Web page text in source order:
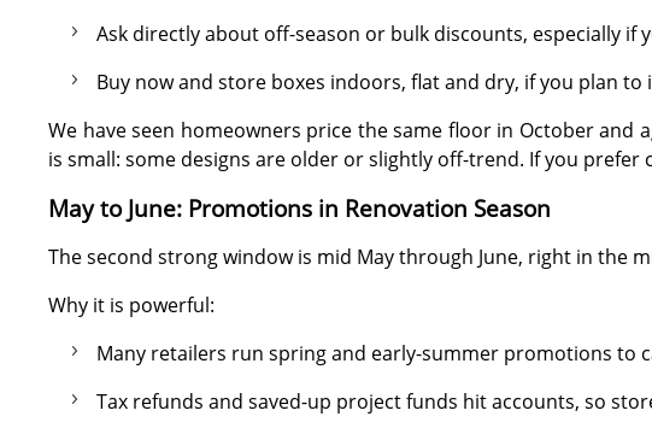
Ask directly about off-season or bulk discounts, especially if
Buy now and store boxes indoors, flat and dry, if you plan
We have seen homeowners price the same floor in October and
is small: some designs are older or slightly off-trend. If you prefer
May to June: Promotions in Renovation Season
The second strong window is mid May through June, right in the
Why it is powerful:
Many retailers run spring and early-summer promotions to
Tax refunds and saved-up project funds hit accounts, so